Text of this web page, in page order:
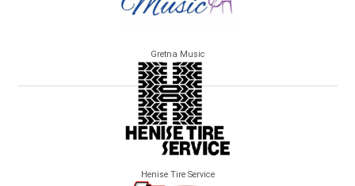
Gretna Music
Henise Tire Service